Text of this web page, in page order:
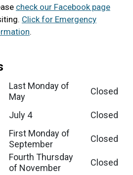
check our Facebook page
Click for Emergency
.
Last Monday of
May
Closed
July 4 Closed
First Monday of
September
Closed
Fourth Thursday
of November
Closed